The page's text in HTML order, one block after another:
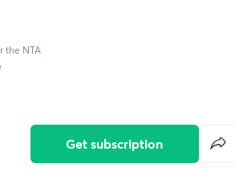
the NTA
Get subscription